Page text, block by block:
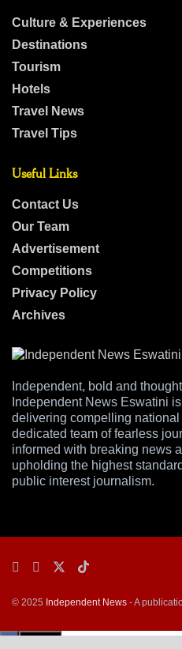
Culture & Experiences
Destinations
Tourism
Hotels
Travel News
Travel Tips
Useful Links
Contact Us
Our Team
Advertisement
Competitions
Privacy Policy
Archives
Independent, bold and
Independent News Eswatini
delivering compelling
dedicated team of fearless
informed with breaking news
upholding the highest
public interest journalism.
© 2025 Independent News - A